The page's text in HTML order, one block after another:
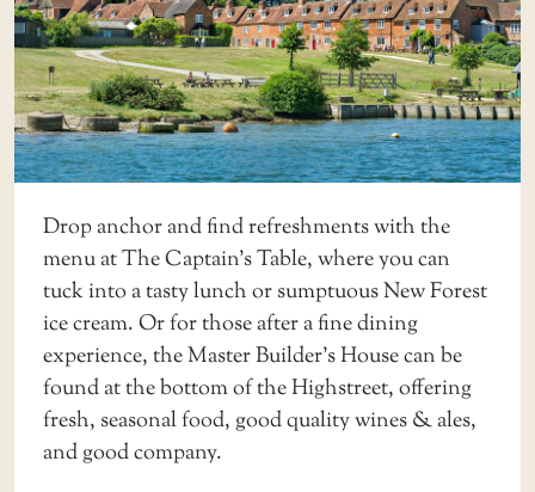
Drop anchor and find refreshments with the
menu atThe Captain’s Table, where you can
tuck into a tasty lunch or sumptuous New Forest
ice cream. Or for those after a fine dining
experience, the Master Builder’s House can be
found at the bottom of the Highstreet, offering
fresh, seasonal food, good quality wines & ales,
and good company.